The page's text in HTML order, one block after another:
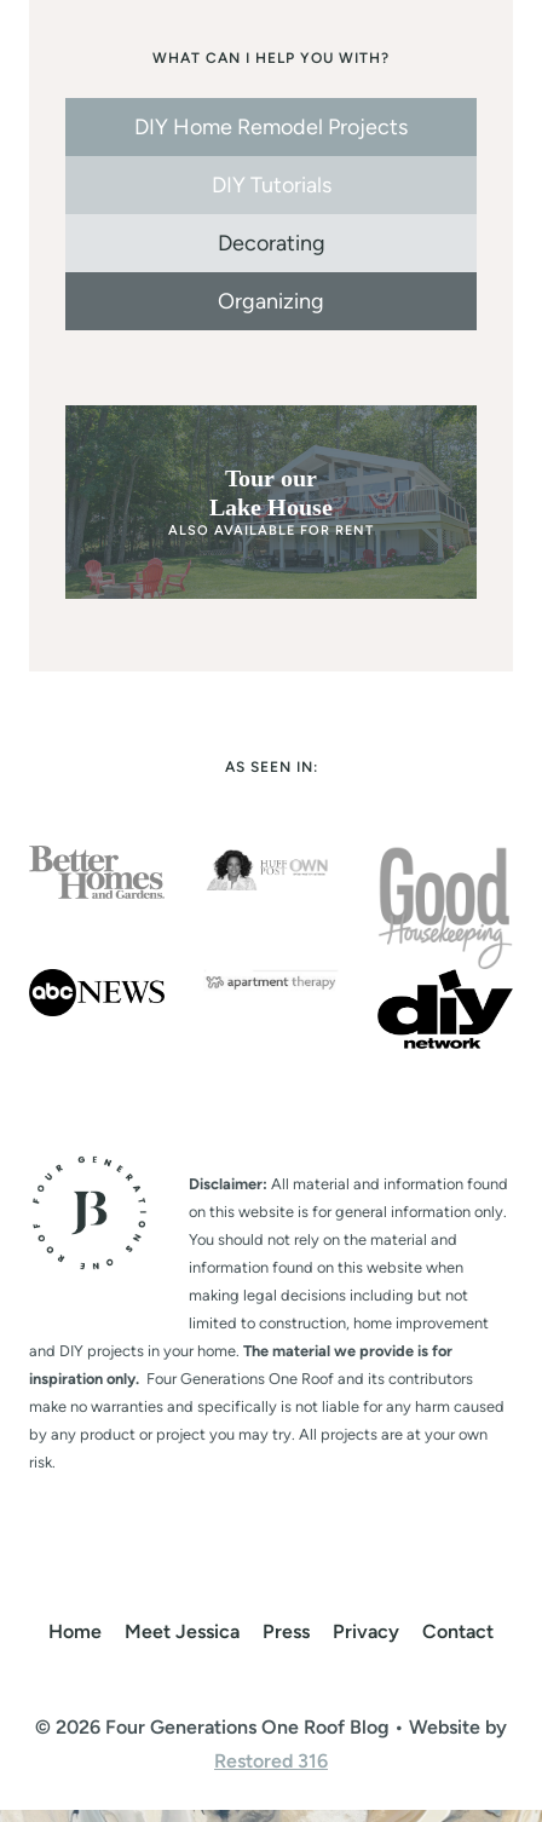
WHAT CAN I HELP YOU WITH?
DIY Home Remodel Projects
DIY Tutorials
Decorating
Organizing
Tour our
Lake House
ALSO AVAILABLE FOR RENT
AS SEEN IN:
Disclaimer: All material and information found
on this website is for general information only.
You should not rely on the material and
information found on this website when
making legal decisions including but not
limited to construction, home improvement
and DIY projects in your home. The material we provide is for
inspiration only. Four Generations One Roof and its contributors
make no warranties and specifically is not liable for any harm caused
by any product or project you may try. All projects are at your own
risk.
Home Meet Jessica Press Privacy Contact
© 2026 Four Generations One Roof Blog • Website by
Restored 316